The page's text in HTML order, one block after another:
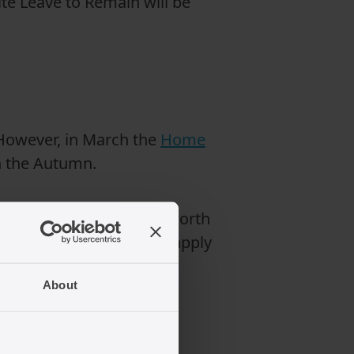
About
in March the Home
the Autumn.
settlement, it may be worth
rules are intended to apply